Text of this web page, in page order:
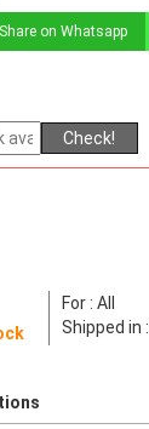
Share on Whatsapp
Check!
For : All
Shipped in :